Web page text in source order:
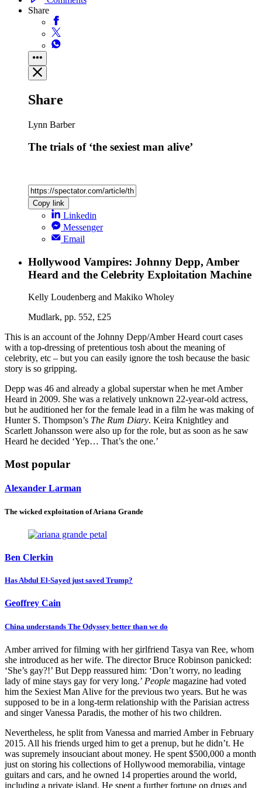
Share
Share
Lynn Barber
The trials of ‘the sexiest man alive’
Copy link
Linkedin
Messenger
Email
Hollywood Vampires: Johnny Depp, Amber
Heard and the Celebrity Exploitation Machine
Kelly Loudenberg and Makiko Wholey
Mudlark, pp. 552, £25
This is an account of the Johnny Depp/Amber Heard court cases
with a top-dressing of pretentious tosh about the meaning of
celebrity, etc – but you can easily ignore the tosh because the basic
Depp was 46 and already a global superstar when he met Amber
Heard in 2009. She was a relatively unknown 22-year-old actress,
but he auditioned her for the female lead in a film he was making of
Hunter S. Thompson’sThe Rum Diary . Keira Knightley and
Scarlett Johansson were also up for the role, but as soon as he saw
Amber arrived for filming with her girlfriend Tasya van Ree, whom
‘She’s gay?!’ But Depp reassured him: ‘Don’t worry, no leading
him the Sexiest Man Alive for the previous two years. But he was
and singer Vanessa Paradis, the mother of his two children.
Nevertheless, he split from Vanessa and married Amber in February
2015. All his friends urged him to get a prenup, but he didn’t. He
was supremely insouciant about money. He spent $500,000 a month
just on storing his collections of Hollywood memorabilia, vintage
including a private island. He spent a further fortune on drugs and
violent fights from the start. Depp’s bodyguard apparently noticed
that ‘every time I see him, he’s got marks or scratches. She has a
scary, scary temper.’ One time when they were filming in Australia,
Depp apparently showed him his bloody hand and said: ‘She cut my
finger clean off… she slapped me with a vodka bottle.’ The
bodyguard dragged him to a car to take him to hospital while Heard
kept screaming: ‘You’re a fucking coward, you big man.’ The butler
back on, and Warner Bros put out a press release that Depp had
been injured in a go-karting accident.
In May 2016 Heard filed for divorce, accusing Depp of 14 incidents
of domestic violence, and was granted a $7 million settlement which
she said she would donate to charity. She then had a relationship
Written by
Lynn Barber
Lynn Barber is a former Sunday Times journalist and author of An
Education and A Curious Career.